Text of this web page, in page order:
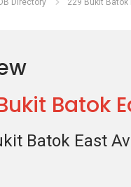
Directory 229 Bukit Batok
Batok
Batok East